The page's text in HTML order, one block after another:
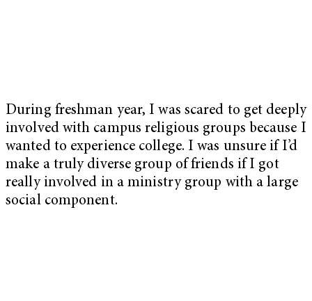
During freshman year, I was scared to get deeply
involved with campus religious groups because I
wanted to experience college. I was unsure if I’d
make a truly diverse group of friends if I got
really involved in a ministry group with a large
social component.